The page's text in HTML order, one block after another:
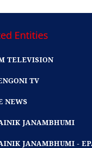
Entities
TELEVISION
TV
NEWS
JANAMBHUMI
JANAMBHUMI -